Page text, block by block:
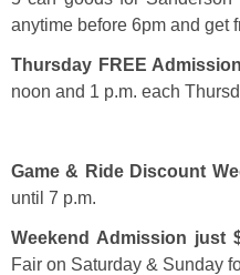
anytime before 6pm and get
Thursday FREE
noon and 1 p.m. each
Game & Ride Discount
until 7 p.m.
Weekend Admission just
Fair on Saturday & Sunday